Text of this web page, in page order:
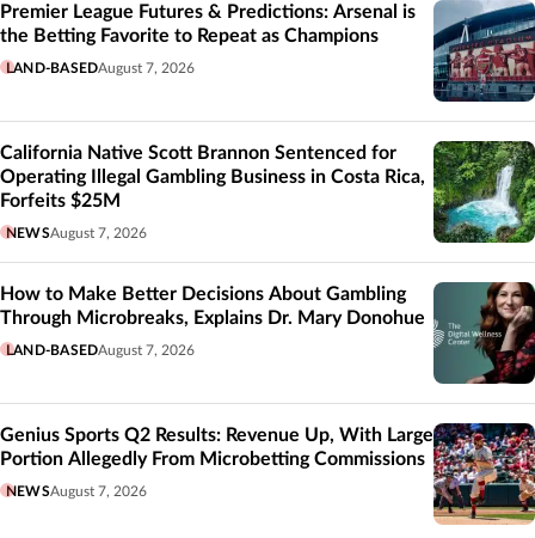
Premier League Futures & Predictions: Arsenal is
the Betting Favorite to Repeat as Champions
LAND-BASEDAugust 7, 2026
California Native Scott Brannon Sentenced for
Operating Illegal Gambling Business in Costa Rica,
Forfeits $25M
NEWSAugust 7, 2026
How to Make Better Decisions About Gambling
Through Microbreaks, Explains Dr. Mary Donohue
LAND-BASEDAugust 7, 2026
Genius Sports Q2 Results: Revenue Up, With Large
Portion Allegedly From Microbetting Commissions
NEWSAugust 7, 2026